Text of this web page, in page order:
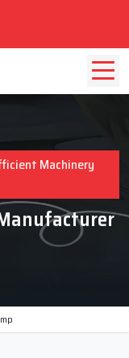
Machinery